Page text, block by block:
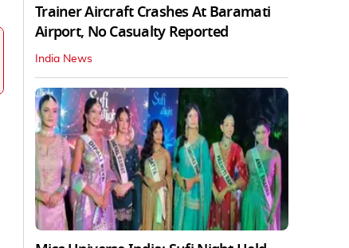
Trainer Aircraft Crashes At Baramati
Airport, No Casualty Reported
India News